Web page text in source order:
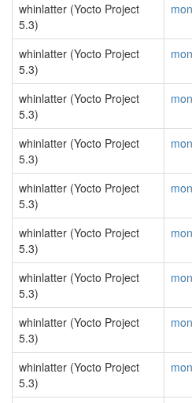
whinlatter (Yocto Project
5.3)
whinlatter (Yocto Project
5.3)
whinlatter (Yocto Project
5.3)
whinlatter (Yocto Project
5.3)
whinlatter (Yocto Project
5.3)
whinlatter (Yocto Project
5.3)
whinlatter (Yocto Project
5.3)
whinlatter (Yocto Project
5.3)
whinlatter (Yocto Project
5.3)